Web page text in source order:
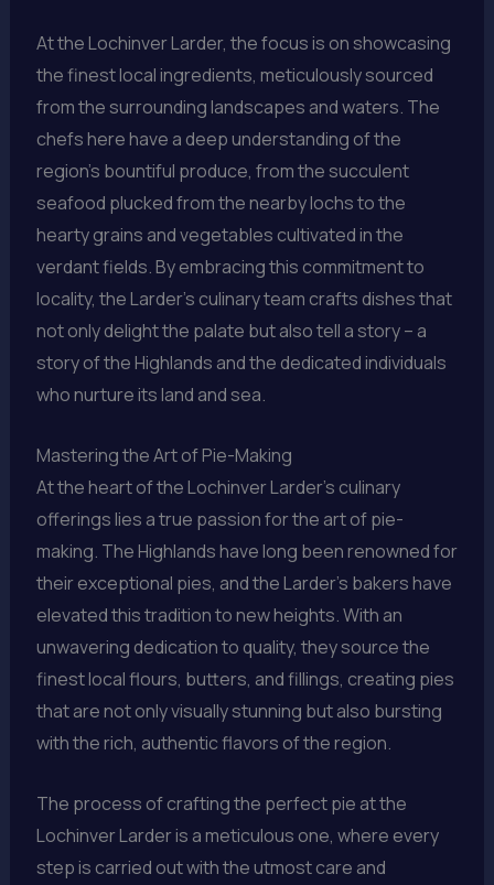
At the Lochinver Larder, the focus is on showcasing
the finest local ingredients, meticulously sourced
from the surrounding landscapes and waters. The
chefs here have a deep understanding of the
region’s bountiful produce, from the succulent
seafood plucked from the nearby lochs to the
hearty grains and vegetables cultivated in the
verdant fields. By embracing this commitment to
locality, the Larder’s culinary team crafts dishes that
not only delight the palate but also tell a story – a
story of the Highlands and the dedicated individuals
who nurture its land and sea.
Mastering the Art of Pie-Making
At the heart of the Lochinver Larder’s culinary
offerings lies a true passion for the art of pie-
making. The Highlands have long been renowned for
their exceptional pies, and the Larder’s bakers have
elevated this tradition to new heights. With an
unwavering dedication to quality, they source the
finest local flours, butters, and fillings, creating pies
that are not only visually stunning but also bursting
with the rich, authentic flavors of the region.
The process of crafting the perfect pie at the
Lochinver Larder is a meticulous one, where every
step is carried out with the utmost care and